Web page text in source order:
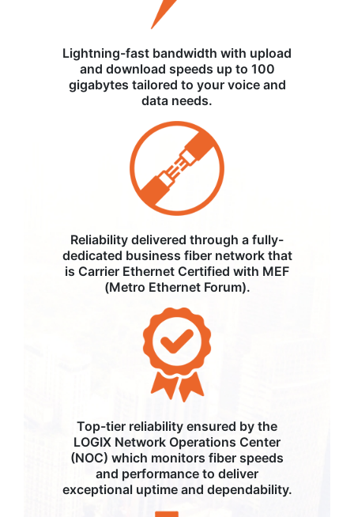
Lightning-fast bandwidth with upload
and download speeds up to 100
gigabytes tailored to your voice and
data needs.
Reliability delivered through a fully-
dedicated business fiber network that
is Carrier Ethernet Certified with MEF
(Metro Ethernet Forum).
Top-tier reliability ensured by the
LOGIX Network Operations Center
(NOC) which monitors fiber speeds
and performance to deliver
exceptional uptime and dependability.